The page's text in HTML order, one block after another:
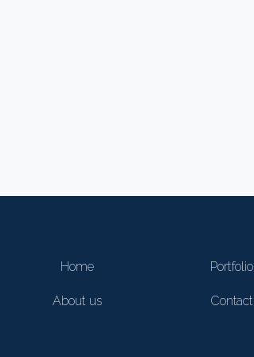
Home
About us
Portfolio
Contact